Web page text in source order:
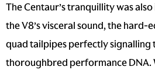
The Centaur’s tranquillity was
the V8’s visceral sound, the hard-
quad tailpipes perfectly signalling
thoroughbred performance DNA.